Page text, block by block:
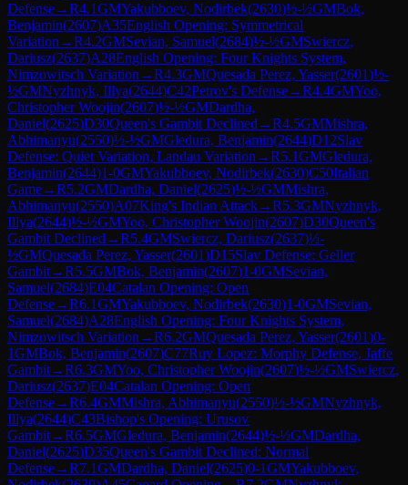
Defense→R4.1GMYakubboev, Nodirbek(2630)½-½GMBok,
Benjamin(2607)A35English Opening: Symmetrical
Variation →R4.2GMSevian, Samuel(2684)½-½GMSwiercz,
Dariusz(2637)A28English Opening: Four Knights System,
Nimzowitsch Variation →R4.3GMQuesada Perez, Yasser(2601)½-
½GMNyzhnyk, Illya(2644)C42Petrov's Defense→R4.4GMYoo,
Christopher Woojin(2607)½-½GMDardha,
Daniel(2625)D30Queen's Gambit Declined →R4.5GMMishra,
Abhimanyu(2550)½-½GMGledura, Benjamin(2644)D12Slav
Defense: Quiet Variation, Landau Variation →R5.1GMGledura,
Benjamin(2644)1-0GMYakubboev, Nodirbek(2630)C50Italian
Game→R5.2GMDardha, Daniel(2625)½-½GMMishra,
Abhimanyu(2550)A07King's Indian Attack→R5.3GMNyzhnyk,
Illya(2644)½-½GMYoo, Christopher Woojin(2607)D30Queen's
Gambit Declined →R5.4GMSwiercz, Dariusz(2637)½-
½GMQuesada Perez, Yasser(2601)D15Slav Defense: Geller
Gambit→R5.5GMBok, Benjamin(2607)1-0GMSevian,
Samuel(2684)E04Catalan Opening: Open
Defense→R6.1GMYakubboev, Nodirbek(2630)1-0GMSevian,
Samuel(2684)A28English Opening: Four Knights System,
Nimzowitsch Variation →R6.2GMQuesada Perez, Yasser(2601)0-
1GMBok, Benjamin(2607)C77Ruy Lopez: Morphy Defense, Jaffe
Gambit→R6.3GMYoo, Christopher Woojin(2607)½-½GMSwiercz,
Dariusz(2637)E04Catalan Opening: Open
Defense→R6.4GMMishra, Abhimanyu(2550)½-½GMNyzhnyk,
Illya(2644)C43Bishop's Opening: Urusov
Gambit→R6.5GMGledura, Benjamin(2644)½-½GMDardha,
Daniel(2625)D35Queen's Gambit Declined: Normal
Defense→R7.1GMDardha, Daniel(2625)0-1GMYakubboev,